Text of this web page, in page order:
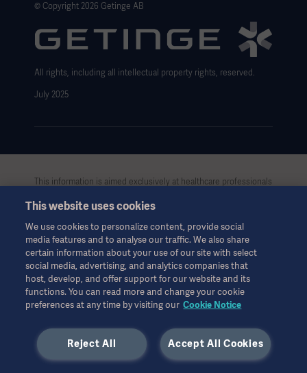
Cookie Notice
Data Subject Request Form
© Copyright 2026 Getinge AB
All rights, including all intellectual property rights, reserved.
July 2025
This information is aimed exclusively at healthcare professionals
purposes only, is not exhaustive and therefore should not be
relied upon as a replacement of the Instructions for Use, service
manual or medical advice. Getinge shall bear no responsibility or
liability for any action or omission of any party based upon this
material, and reliance is solely at the user’s risk.
Any therapy, solution or product mentioned might not be
available or allowed in your country. Information may not be
copied or used, in whole or in part, without written permission
This information is intended for an international audience
outside the US.
This website uses cookies
We use cookies to personalize content, provide social
media features and to analyse our traffic. We also share
certain information about your use of our site with select
social media, advertising, and analytics companies that
host, develop, and offer support for our website and its
functions. You can read more and change your cookie
preferences at any time by visiting our Cookie Notice
Accept All Cookies
Reject All